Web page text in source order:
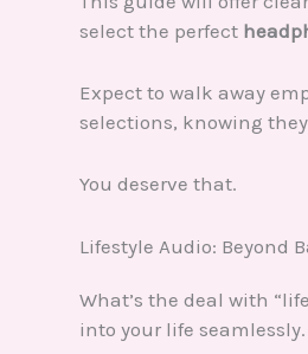
select the perfect
Expect to walk away
selections, knowing
You deserve that.
Lifestyle Audio: Beyond
What’s the deal with
into your life seamlessly.